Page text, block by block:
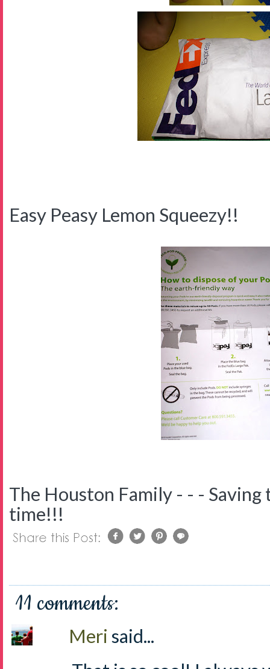
Easy Peasy Lemon Squeezy!!
The Houston Family - - - Saving
time!!!
11 comments:
Meri said...